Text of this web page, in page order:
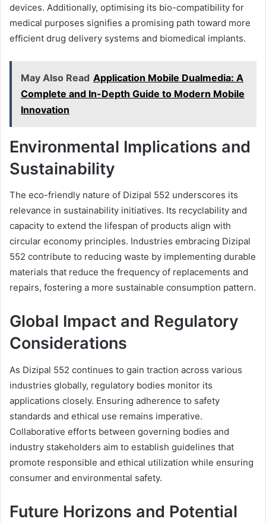
devices. Additionally, optimising its bio-compatibility for
medical purposes signifies a promising path toward more
efficient drug delivery systems and biomedical implants.
May Also Read Application Mobile Dualmedia: A
Complete and In-Depth Guide to Modern Mobile
Innovation
Environmental Implications and
Sustainability
The eco-friendly nature of Dizipal 552 underscores its
relevance in sustainability initiatives. Its recyclability and
capacity to extend the lifespan of products align with
circular economy principles. Industries embracing Dizipal
552 contribute to reducing waste by implementing durable
materials that reduce the frequency of replacements and
repairs, fostering a more sustainable consumption pattern.
Global Impact and Regulatory
Considerations
As Dizipal 552 continues to gain traction across various
industries globally, regulatory bodies monitor its
applications closely. Ensuring adherence to safety
standards and ethical use remains imperative.
Collaborative efforts between governing bodies and
industry stakeholders aim to establish guidelines that
promote responsible and ethical utilization while ensuring
consumer and environmental safety.
Future Horizons and Potential